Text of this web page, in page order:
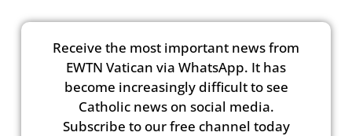
Receive the most important news from
EWTN Vatican via WhatsApp. It has
become increasingly difficult to see
Catholic news on social media.
Subscribe to our free channel today